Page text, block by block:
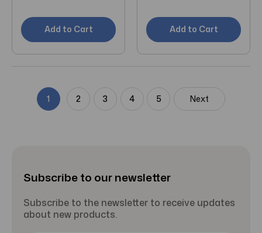
Add to Cart Add to Cart
1 2 3 4 5 Next
Subscribe to our newsletter
Subscribe to the newsletter to receive updates
about new products.